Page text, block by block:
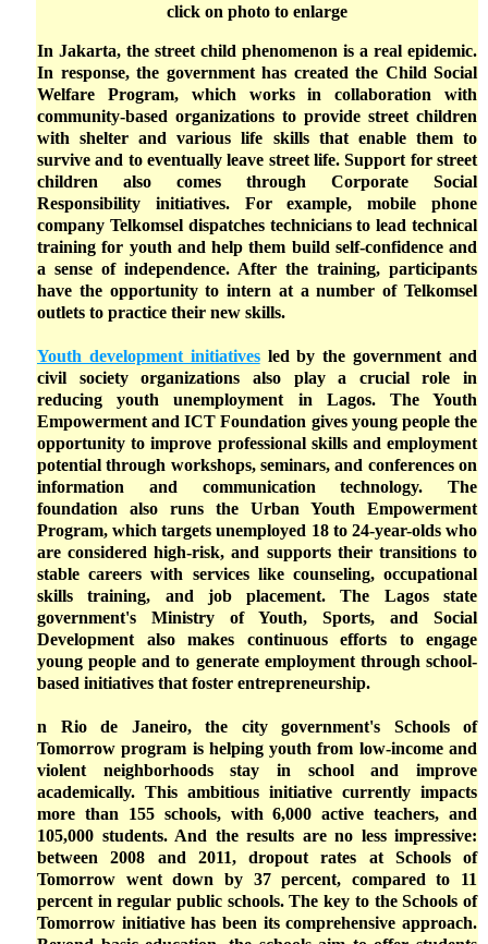
click on photo to enlarge
In Jakarta, the street child phenomenon is a real epidemic.
In response, the government has created the Child Social
Welfare Program, which works in collaboration with
community-based organizations to provide street children
with shelter and various life skills that enable them to
survive and to eventually leave street life. Support for street
children also comes through Corporate Social
Responsibility initiatives. For example, mobile phone
company Telkomsel dispatches technicians to lead technical
training for youth and help them build self-confidence and
a sense of independence. After the training, participants
have the opportunity to intern at a number of Telkomsel
outlets to practice their new skills.
Youth development initiativesled by the government and
civil society organizations also play a crucial role in
reducing youth unemployment in Lagos. The Youth
Empowerment and ICT Foundation gives young people the
opportunity to improve professional skills and employment
potential through workshops, seminars, and conferences on
information and communication technology. The
foundation also runs the Urban Youth Empowerment
Program, which targets unemployed 18 to 24-year-olds who
are considered high-risk, and supports their transitions to
stable careers with services like counseling, occupational
skills training, and job placement. The Lagos state
government's Ministry of Youth, Sports, and Social
Development also makes continuous efforts to engage
young people and to generate employment through school-
based initiatives that foster entrepreneurship.
n Rio de Janeiro, the city government's Schools of
Tomorrow program is helping youth from low-income and
violent neighborhoods stay in school and improve
academically. This ambitious initiative currently impacts
more than 155 schools, with 6,000 active teachers, and
105,000 students. And the results are no less impressive:
between 2008 and 2011, dropout rates at Schools of
Tomorrow went down by 37 percent, compared to 11
percent in regular public schools. The key to the Schools of
Tomorrow initiative has been its comprehensive approach.